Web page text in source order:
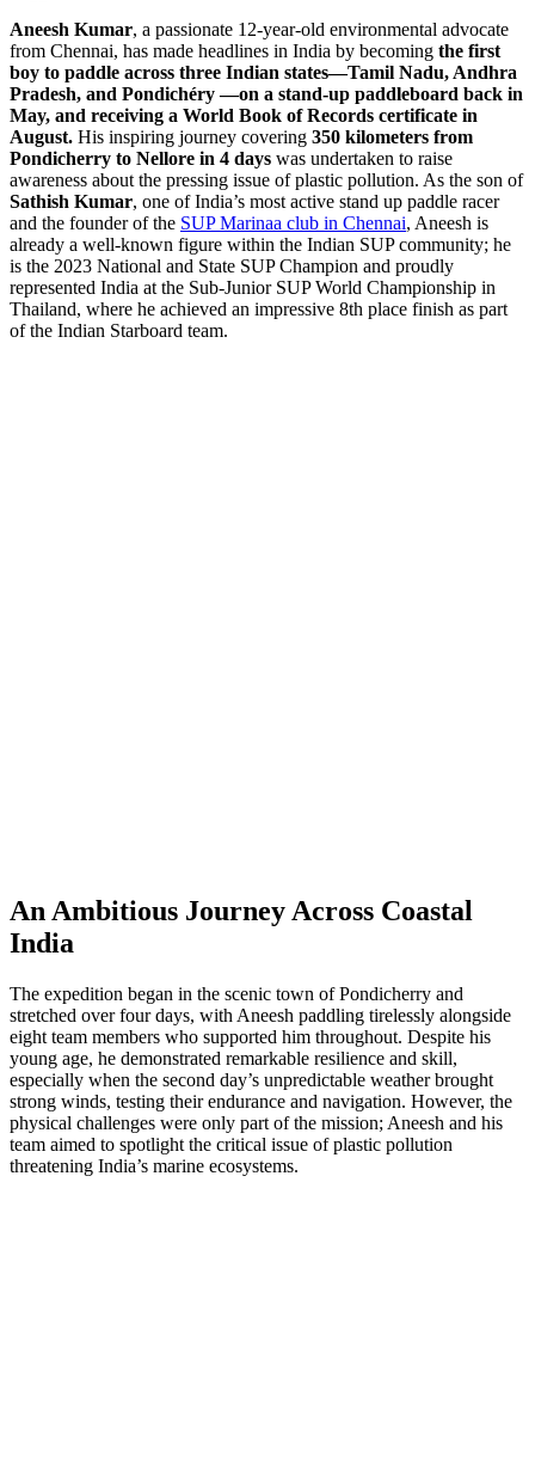
Aneesh Kumar, a passionate 12-year-old environmental advocate
from Chennai, has made headlines in India by becoming the first
boy to paddle across three Indian states—Tamil Nadu, Andhra
Pradesh, and Pondichéry —on a stand-up paddleboard back in
May, and receiving a World Book of Records certificate in
August. His inspiring journey covering 350 kilometers from
Pondicherry to Nellore in 4 days was undertaken to raise
awareness about the pressing issue of plastic pollution. As the son of
Sathish Kumar, one of India’s most active stand up paddle racer
and the founder of the SUP Marinaa club in Chennai, Aneesh is
already a well-known figure within the Indian SUP community; he
is the 2023 National and State SUP Champion and proudly
represented India at the Sub-Junior SUP World Championship in
Thailand, where he achieved an impressive 8th place finish as part
of the Indian Starboard team.
An Ambitious Journey Across Coastal
India
The expedition began in the scenic town of Pondicherry and
stretched over four days, with Aneesh paddling tirelessly alongside
eight team members who supported him throughout. Despite his
young age, he demonstrated remarkable resilience and skill,
especially when the second day’s unpredictable weather brought
strong winds, testing their endurance and navigation. However, the
physical challenges were only part of the mission; Aneesh and his
team aimed to spotlight the critical issue of plastic pollution
threatening India’s marine ecosystems.